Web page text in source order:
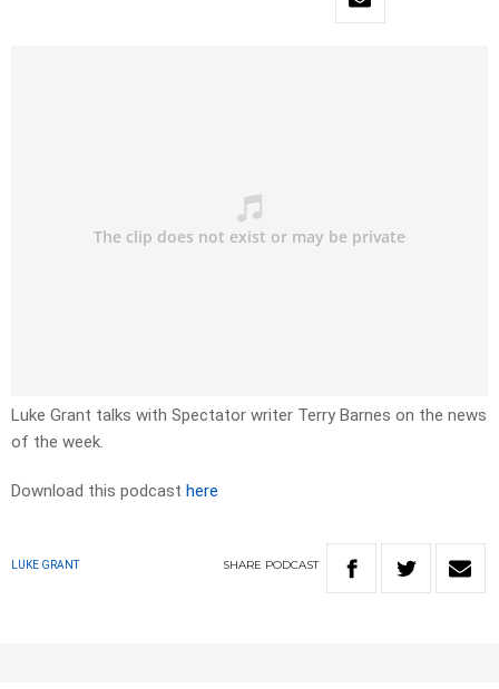
Luke Grant talks with Spectator writer Terry Barnes on the news
of the week.
Download this podcast here
LUKE GRANT SHARE PODCAST